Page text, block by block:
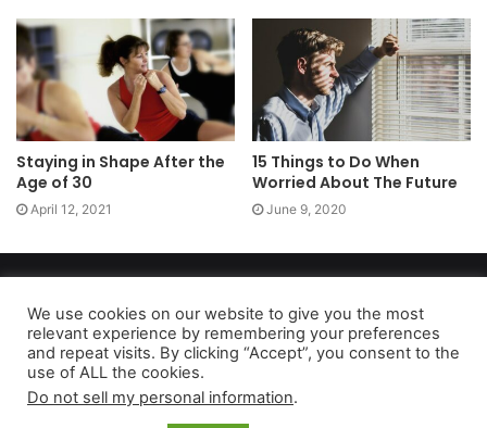
Staying in Shape After the
Age of 30
April 12, 2021
15 Things to Do When
Worried About The Future
June 9, 2020
Privacy Policy|Terms of Use|Do Not Sell My Personal Information
As an Amazon Associate dailyaccessnews.com earns from
qualifying purchases
We use cookies on our website to give you the most
relevant experience by remembering your preferences
and repeat visits. By clicking “Accept”, you consent to the
use of ALL the cookies.
Do not sell my personal information.